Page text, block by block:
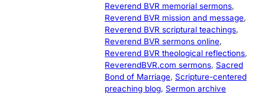
Reverend BVR memorial sermons
Reverend BVR mission and message
Reverend BVR scriptural teachings
Reverend BVR sermons online
Reverend BVR theological reflections
ReverendBVR.com sermons, Sacred
Bond of Marriage, Scripture-centered
preaching blog, Sermon archive